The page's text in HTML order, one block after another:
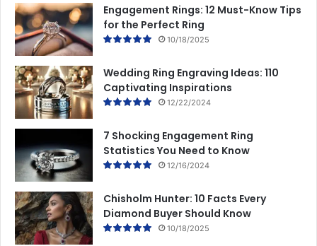
Engagement Rings: 12 Must-Know Tips
for the Perfect Ring
10/18/2025
Wedding Ring Engraving Ideas: 110
Captivating Inspirations
12/22/2024
7 Shocking Engagement Ring
Statistics You Need to Know
12/16/2024
Chisholm Hunter: 10 Facts Every
Diamond Buyer Should Know
10/18/2025